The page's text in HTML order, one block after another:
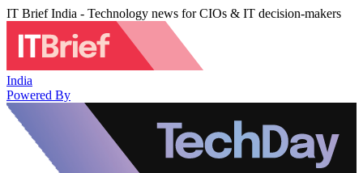
IT Brief India - Technology news for CIOs & IT decision-makers
India
Powered By